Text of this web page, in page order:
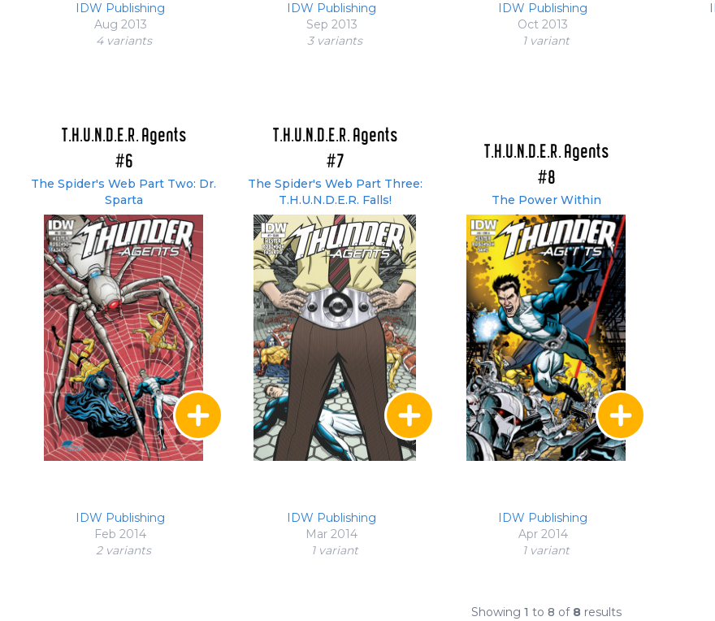
IDW Publishing
Aug 2013
4 variants
IDW Publishing
Sep 2013
3 variants
IDW Publishing
Oct 2013
1 variant
T.H.U.N.D.E.R. Agents
#6
The Spider's Web Part Two: Dr.
Sparta
IDW Publishing
Feb 2014
2 variants
T.H.U.N.D.E.R. Agents
#7
The Spider's Web Part Three:
T.H.U.N.D.E.R. Falls!
IDW Publishing
Mar 2014
1 variant
T.H.U.N.D.E.R. Agents
#8
The Power Within
IDW Publishing
Apr 2014
1 variant
Showing 1 to 8 of 8 results